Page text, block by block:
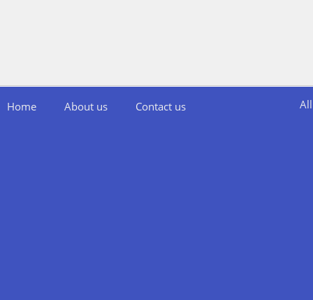
Home About us Contact us